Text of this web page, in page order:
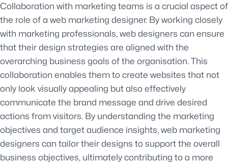
Collaboration with marketing teams is a crucial aspect of
the role of a web marketing designer. By working closely
with marketing professionals, web designers can ensure
that their design strategies are aligned with the
overarching business goals of the organisation. This
collaboration enables them to create websites that not
only look visually appealing but also effectively
communicate the brand message and drive desired
actions from visitors. By understanding the marketing
objectives and target audience insights, web marketing
designers can tailor their designs to support the overall
business objectives, ultimately contributing to a more